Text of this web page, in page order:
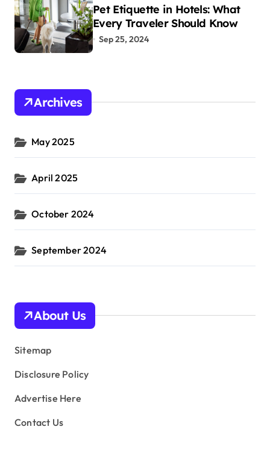
Pet Etiquette in Hotels: What
Every Traveler Should Know
Sep 25, 2024
Archives
May 2025
April 2025
October 2024
September 2024
About Us
Sitemap
Disclosure Policy
Advertise Here
Contact Us